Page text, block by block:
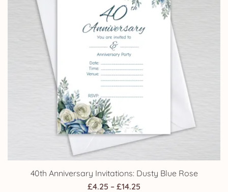
40th Anniversary Invitations: Dusty Blue Rose
£4.25 – £14.25